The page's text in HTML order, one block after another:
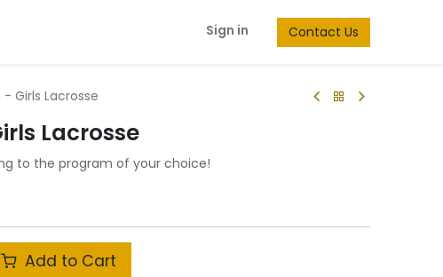
Sign in Contact Us
Girls Lacrosse
Lacrosse
to the program of your choice!
Add to Cart